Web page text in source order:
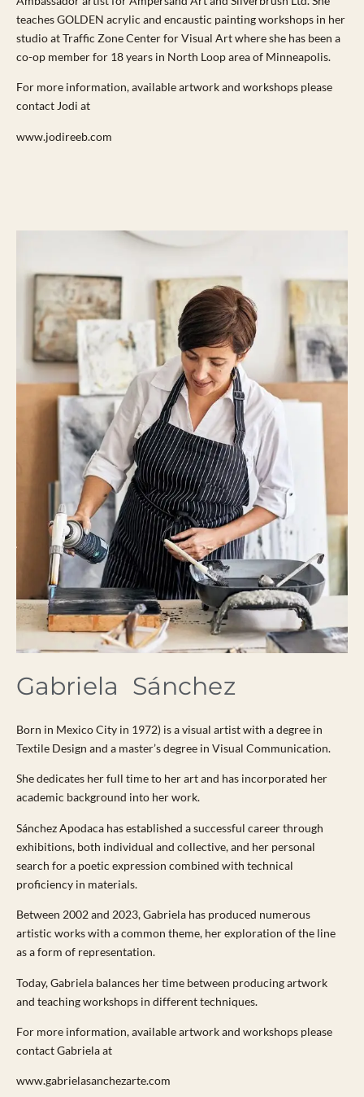
teaches GOLDEN acrylic and encaustic painting workshops in her
studio at Traffic Zone Center for Visual Art where she has been a
co-op member for 18 years in North Loop area of Minneapolis.
For more information, available artwork and workshops please
contact Jodi at
www.jodireeb.com
Gabriela Sánchez
Born in Mexico City in 1972) is a visual artist with a degree in
Textile Design and a master’s degree in Visual Communication.
She dedicates her full time to her art and has incorporated her
academic background into her work.
Sánchez Apodaca has established a successful career through
exhibitions, both individual and collective, and her personal
search for a poetic expression combined with technical
proficiency in materials.
Between 2002 and 2023, Gabriela has produced numerous
artistic works with a common theme, her exploration of the line
as a form of representation.
Today, Gabriela balances her time between producing artwork
and teaching workshops in different techniques.
For more information, available artwork and workshops please
contact Gabriela at
www.gabrielasanchezarte.com